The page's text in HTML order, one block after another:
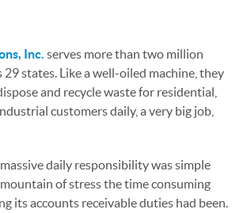
Inc. serves more than two million
29 states. Like a well-oiled machine, they
and recycle waste for residential,
customers daily, a very big job,
daily responsibility was simple
of stress the time consuming
its accounts receivable duties had been.